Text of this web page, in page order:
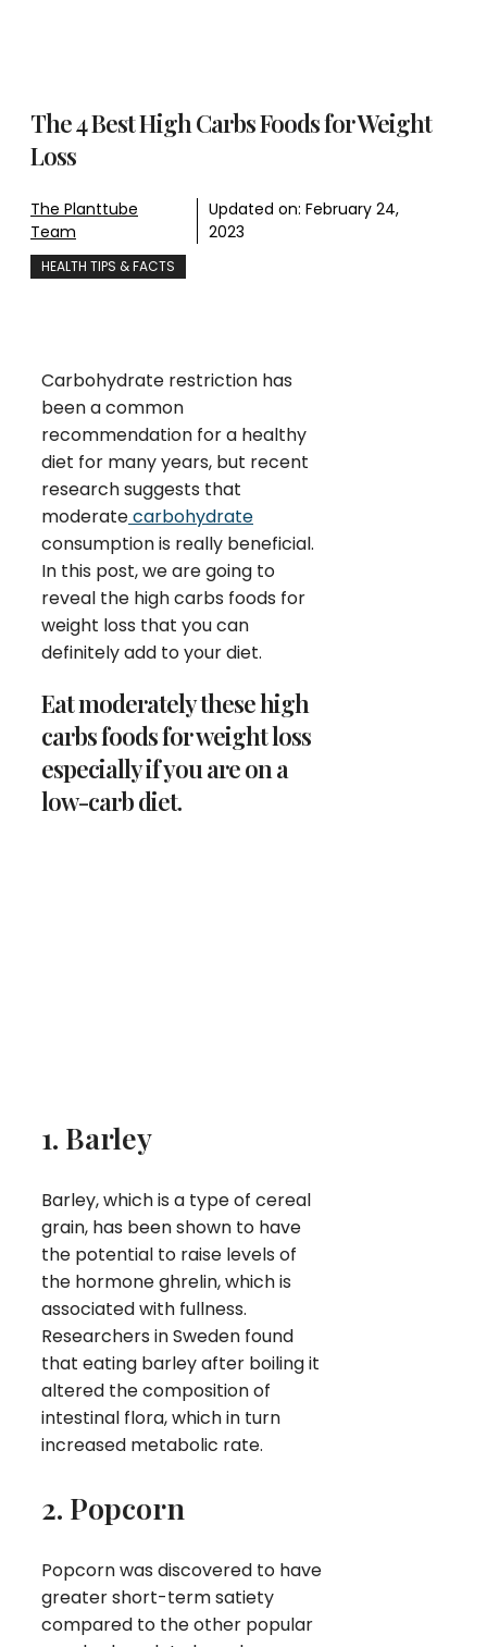
The 4 Best High Carbs Foods for Weight
Loss
The Planttube
Team
Updated on: February 24,
2023
HEALTH TIPS & FACTS
Carbohydrate restriction has
been a common
recommendation for a healthy
diet for many years, but recent
research suggests that
moderatecarbohydrate
consumption is really beneficial.
In this post, we are going to
reveal the high carbs foods for
weight loss that you can
definitely add to your diet.
Eat moderately these high
carbs foods for weight loss
especially if you are on a
low-carb diet.
1. Barley
Barley, which is a type of cereal
grain, has been shown to have
the potential to raise levels of
the hormone ghrelin, which is
associated with fullness.
Researchers in Sweden found
that eating barley after boiling it
altered the composition of
intestinal flora, which in turn
increased metabolic rate.
2. Popcorn
Popcorn was discovered to have
greater short-term satiety
compared to the other popular